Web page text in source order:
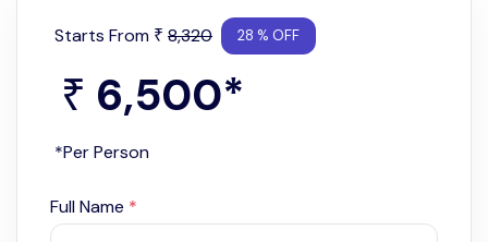
Starts From ₹ 8,320 28 % OFF
₹ 6,500*
*Per Person
Full Name *